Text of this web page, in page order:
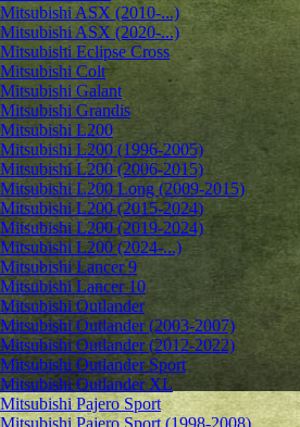
Mitsubishi ASX (2010-...)
Mitsubishi ASX (2020-...)
Mitsubishi Eclipse Cross
Mitsubishi Colt
Mitsubishi Galant
Mitsubishi Grandis
Mitsubishi L200
Mitsubishi L200 (1996-2005)
Mitsubishi L200 (2006-2015)
Mitsubishi L200 Long (2009-2015)
Mitsubishi L200 (2015-2024)
Mitsubishi L200 (2019-2024)
Mitsubishi L200 (2024-...)
Mitsubishi Lancer 9
Mitsubishi Lancer 10
Mitsubishi Outlander
Mitsubishi Outlander (2003-2007)
Mitsubishi Outlander (2012-2022)
Mitsubishi Outlander Sport
Mitsubishi Outlander XL
Mitsubishi Pajero Sport
Mitsubishi Pajero Sport (1998-2008)